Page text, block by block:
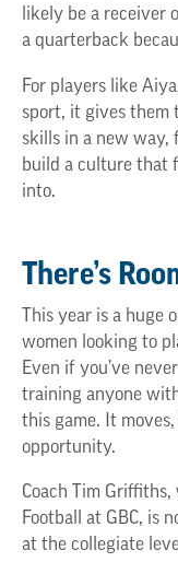
likely be a receiver
a quarterback
For players like
sport, it gives them
skills in a new way,
build a culture that
into.
There’s
This year is a
women looking to
Even if you’ve
training anyone
this game. It
opportunity.
Coach Tim Griffiths,
Football at GBC, is
at the collegiate